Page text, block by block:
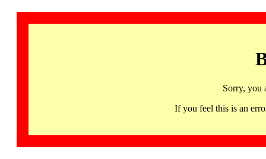
Sorry, you
If you feel this is an